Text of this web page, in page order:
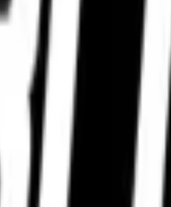
II
M9 RR
02
M9 RR
6
M9 RR
Power 6
Road
Next 2
performance motorcycle tyres. Discover